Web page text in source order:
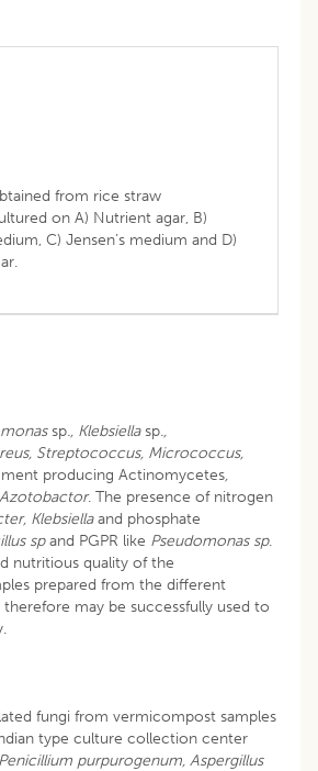
from rice straw
on A) Nutrient agar, B)
C) Jensen’s medium and D)
sp., Klebsiella sp.,
Streptococcus, Micrococcus,
producing Actinomycetes,
Azotobactor. The presence of nitrogen
Klebsiellaand phosphate
spand PGPR like Pseudomonas sp.
nutritious quality of the
prepared from the different
may be successfully used to
fungi from vermicompost samples
type culture collection center
Penicillium purpurogenum, Aspergillus